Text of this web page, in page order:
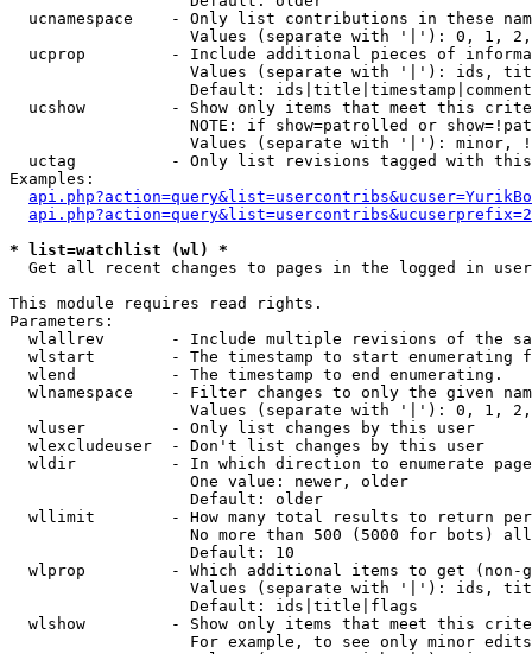
ucnamespace    - Only list contributions in these
Values (separate with '|'): 0, 1,
ucprop         - Include additional pieces of
Values (separate with '|'): ids,
Default:
ucshow         - Show only items that meet this
NOTE: if show=patrolled or
Values (separate with '|'): minor,
uctag          - Only list revisions tagged with
Examples:
* list=watchlist (wl) *
Get all recent changes to pages in the logged in
This module requires read rights.
Parameters:
wlallrev       - Include multiple revisions of the
wlstart        - The timestamp to start enumerating
  wlend          - The timestamp to end enumerating.
wlnamespace    - Filter changes to only the given
Values (separate with '|'): 0, 1,
  wluser         - Only list changes by this user
  wlexcludeuser  - Don't list changes by this user
wldir          - In which direction to enumerate
                   One value: newer, older
                   Default: older
wllimit        - How many total results to return
No more than 500 (5000 for bots)
                   Default: 10
wlprop         - Which additional items to get (non-
Values (separate with '|'): ids,
                   Default: ids|title|flags
wlshow         - Show only items that meet this
For example, to see only minor